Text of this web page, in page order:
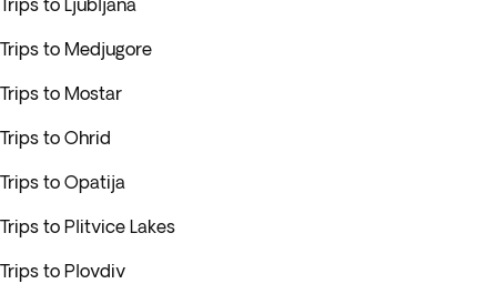
Trips to Ljubljana
Trips to Medjugore
Trips to Mostar
Trips to Ohrid
Trips to Opatija
Trips to Plitvice Lakes
Trips to Plovdiv